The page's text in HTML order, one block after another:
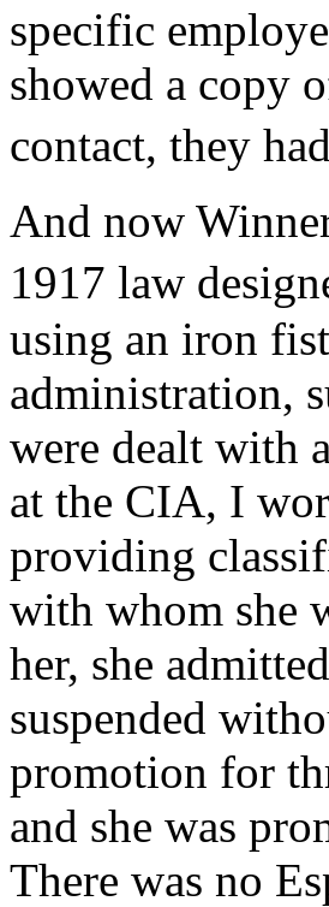
specific
showed a copy
contact, they
And now
1917 law
using an iron
administration,
were dealt with
at the CIA, I
providing
with whom she
her, she
suspended
promotion for
and she was
There was no